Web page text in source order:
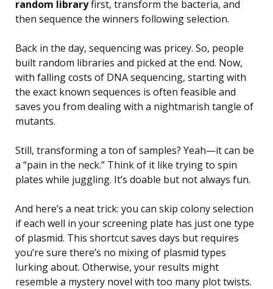
random libraryfirst, transform the bacteria, and
then sequence the winners following selection.
Back in the day, sequencing was pricey. So, people
built random libraries and picked at the end. Now,
with falling costs of DNA sequencing, starting with
the exact known sequences is often feasible and
saves you from dealing with a nightmarish tangle of
mutants.
Still, transforming a ton of samples? Yeah—it can be
a “pain in the neck.” Think of it like trying to spin
plates while juggling. It’s doable but not always fun.
And here’s a neat trick: you can skip colony selection
if each well in your screening plate has just one type
of plasmid. This shortcut saves days but requires
you’re sure there’s no mixing of plasmid types
lurking about. Otherwise, your results might
resemble a mystery novel with too many plot twists.